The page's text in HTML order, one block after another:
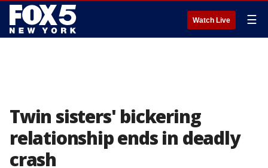
Watch Live ☰
Twin sisters' bickering
relationship ends in deadly
crash